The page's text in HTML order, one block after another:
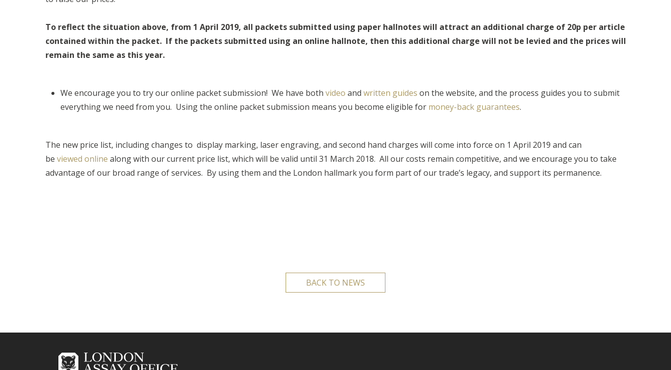
To reflect the situation above, from 1 April 2019, all packets submitted using paper hallnotes will attract an additional charge of 20p per article
contained within the packet. If the packets submitted using an online hallnote, then this additional charge will not be levied and the prices will
remain the same as this year.
We encourage you to try our online packet submission! We have both video and written guides on the website, and the process guides you to submit
everything we need from you. Using the online packet submission means you become eligible for money-back guarantees.
The new price list, including changes to display marking, laser engraving, and second hand charges will come into force on 1 April 2019 and can
be viewed online along with our current price list, which will be valid until 31 March 2018. All our costs remain competitive, and we encourage you to take
advantage of our broad range of services. By using them and the London hallmark you form part of our trade’s legacy, and support its permanence.
BACK TO NEWS